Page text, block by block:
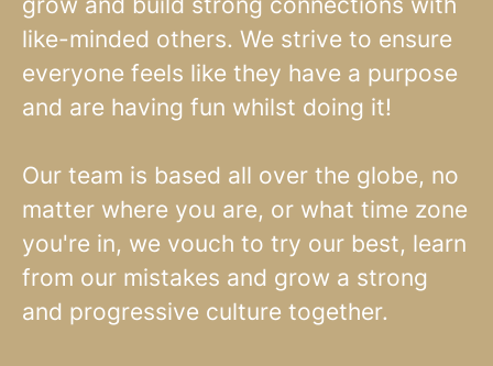
like-minded others. We strive to ensure
everyone feels like they have a purpose
and are having fun whilst doing it!
Our team is based all over the globe, no
matter where you are, or what time zone
you're in, we vouch to try our best, learn
from our mistakes and grow a strong
and progressive culture together.